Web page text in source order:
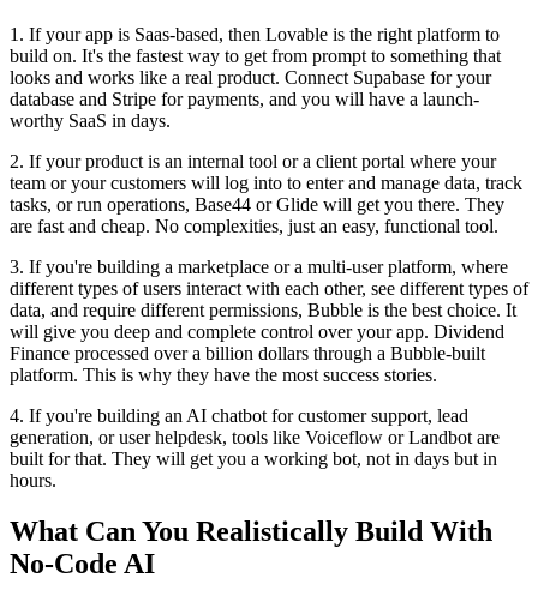
1. If your app is Saas-based, then Lovable is the right platform to
build on. It's the fastest way to get from prompt to something that
looks and works like a real product. Connect Supabase for your
database and Stripe for payments, and you will have a launch-
worthy SaaS in days.
2. If your product is an internal tool or a client portal where your
team or your customers will log into to enter and manage data, track
tasks, or run operations, Base44 or Glide will get you there. They
are fast and cheap. No complexities, just an easy, functional tool.
3. If you're building a marketplace or a multi-user platform, where
different types of users interact with each other, see different types of
data, and require different permissions, Bubble is the best choice. It
will give you deep and complete control over your app. Dividend
Finance processed over a billion dollars through a Bubble-built
platform. This is why they have the most success stories.
4. If you're building an AI chatbot for customer support, lead
generation, or user helpdesk, tools like Voiceflow or Landbot are
built for that. They will get you a working bot, not in days but in
hours.
What Can You Realistically Build With
No-Code AI